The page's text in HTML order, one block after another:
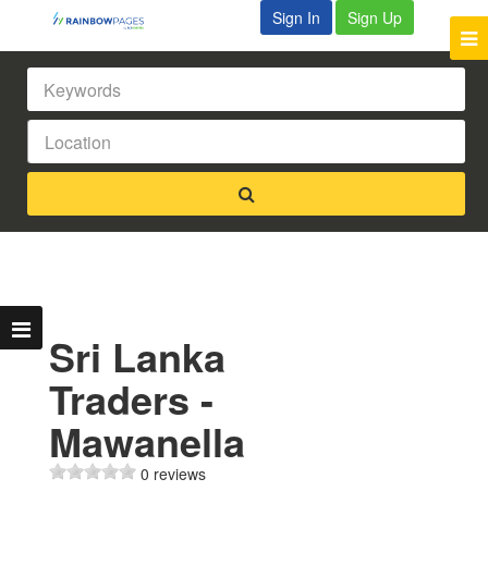
Sign In Sign Up
Sri Lanka
Traders -
Mawanella
0 reviews